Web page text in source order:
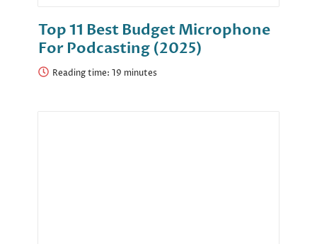
Top 11 Best Budget Microphone
For Podcasting (2025)
Reading time: